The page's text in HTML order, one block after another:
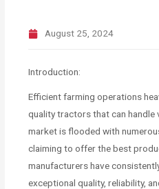
August 25, 2024
Introduction:
Efficient farming operations
quality tractors that can handle
market is flooded with
claiming to offer the best
manufacturers have
exceptional quality, reliability,